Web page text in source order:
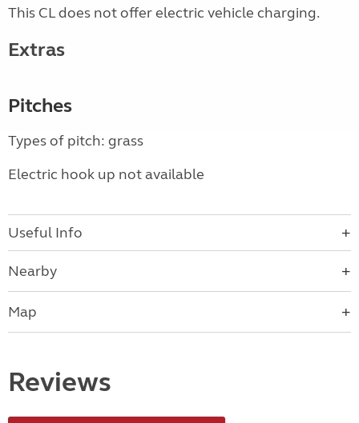
This CL does not offer electric vehicle charging.
Extras
Pitches
Types of pitch: grass
Electric hook up not available
Useful Info
Nearby
Map
Reviews